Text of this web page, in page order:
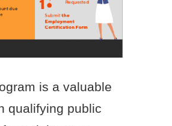
is a valuable
qualifying public